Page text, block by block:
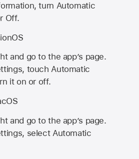
turn Automatic
Off.
and go to the app’s page.
touch Automatic
it on or off.
and go to the app’s page.
select Automatic